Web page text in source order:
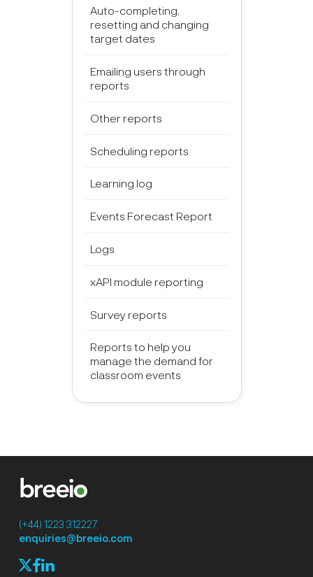
Auto-completing,
resetting and changing
target dates
Emailing users through
reports
Other reports
Scheduling reports
Learning log
Events Forecast Report
Logs
xAPI module reporting
Survey reports
Reports to help you
manage the demand for
classroom events
(+44) 1223 312227
enquiries@breeio.com
X fl